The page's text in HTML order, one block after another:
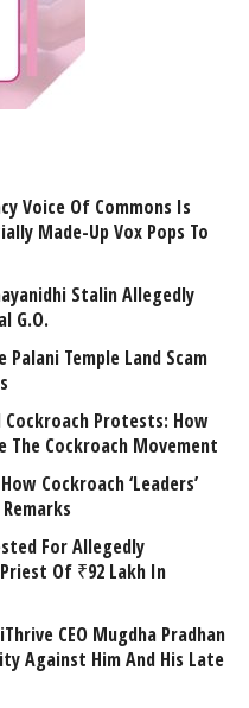
Voice Of Commons Is
Made-Up Vox Pops To
Stalin Allegedly
G.O.
Temple Land Scam
Cockroach Protests: How
The Cockroach Movement
Cockroach ‘Leaders’
For Allegedly
Of ₹92 Lakh In
CEO Mugdha Pradhan
Against Him And His Late